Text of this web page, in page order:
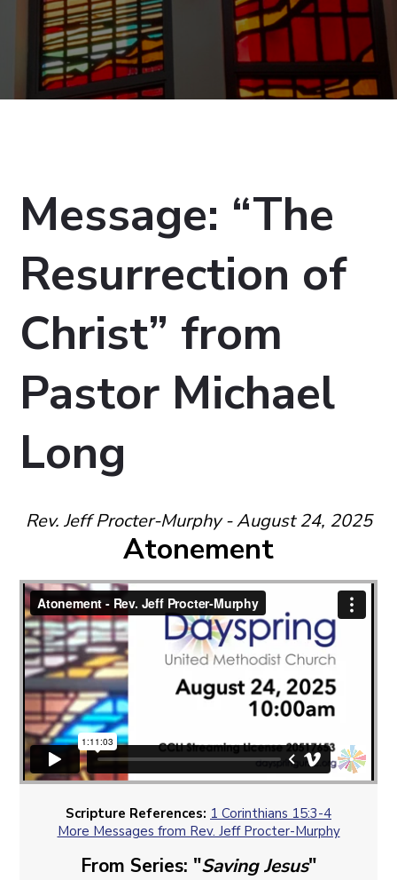
Message: “The
Resurrection of
Christ” from
Pastor Michael
Long
Rev. Jeff Procter-Murphy - August 24, 2025
Atonement
Scripture References: 1 Corinthians 15:3-4
More Messages from Rev. Jeff Procter-Murphy
From Series: "Saving Jesus"